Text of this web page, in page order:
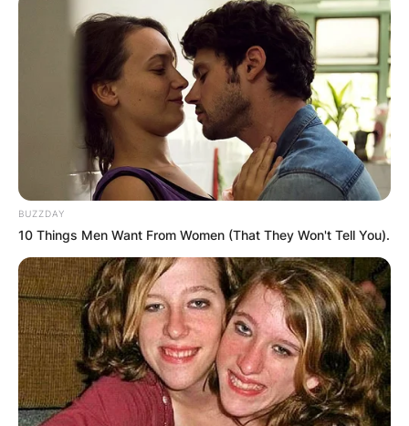
BUZZDAY
10 Things Men Want From Women (That They Won't Tell You).